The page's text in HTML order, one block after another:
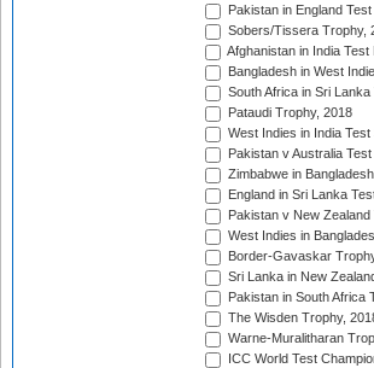
Pakistan in England
Sobers/Tissera Trophy,
Afghanistan in India Test
Bangladesh in West
South Africa in Sri
Pataudi Trophy, 2018
West Indies in India
Pakistan v Australia
Zimbabwe in
England in Sri Lanka
Pakistan v New
West Indies in
Border-Gavaskar
Sri Lanka in New
Pakistan in South Africa
The Wisden Trophy,
Warne-Muralitharan
ICC World Test